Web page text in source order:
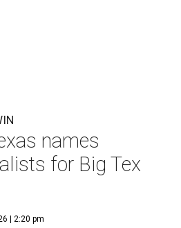
names
for Big Tex
| 2:20 pm